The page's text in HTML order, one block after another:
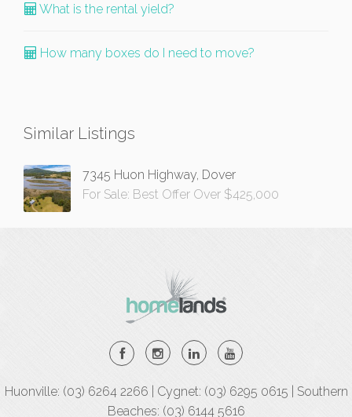
What is the rental yield?
How many boxes do I need to move?
Similar Listings
7345 Huon Highway, Dover
For Sale: Best Offer Over $425,000
Huonville: (03) 6264 2266 | Cygnet: (03) 6295 0615 | Southern
Beaches: (03) 6144 5616